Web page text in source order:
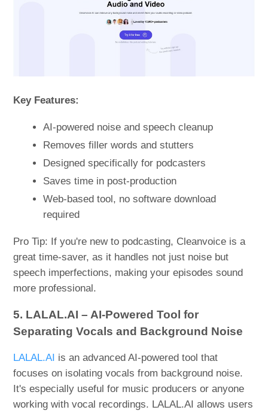
Key Features:
AI-powered noise and speech cleanup
Removes filler words and stutters
Designed specifically for podcasters
Saves time in post-production
Web-based tool, no software download
required
Pro Tip: If you're new to podcasting, Cleanvoice is a
great time-saver, as it handles not just noise but
speech imperfections, making your episodes sound
more professional.
5. LALAL.AI – AI-Powered Tool for
Separating Vocals and Background Noise
LALAL.AI is an advanced AI-powered tool that
focuses on isolating vocals from background noise.
It's especially useful for music producers or anyone
working with vocal recordings. LALAL.AI allows users